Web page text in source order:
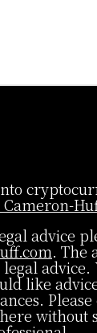
advice
. The
advice.
like
Please
without